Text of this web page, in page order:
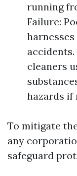
running
Failure:
accidents.
cleaners
hazards if
To mitigate
any
safeguard